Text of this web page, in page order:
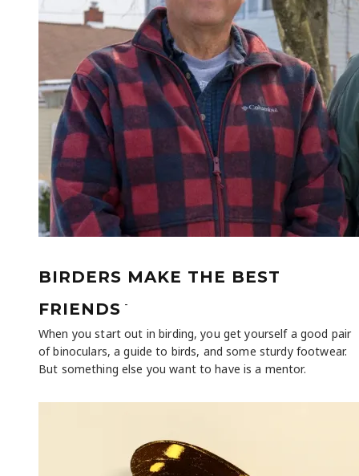
BIRDERS MAKE THE BEST
FRIENDS -
When you start out in birding, you get yourself a good pair
of binoculars, a guide to birds, and some sturdy footwear.
But something else you want to have is a mentor.